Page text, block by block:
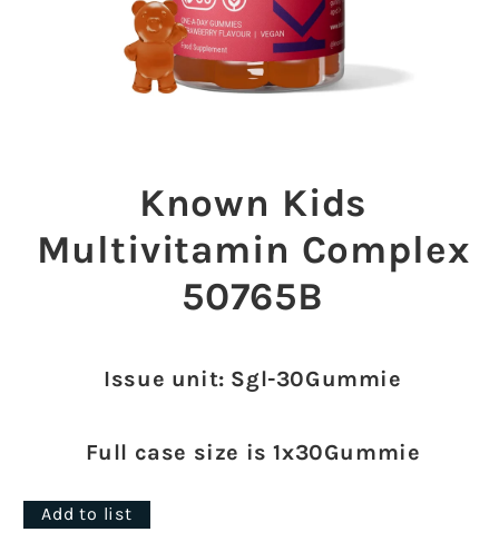
Known Kids
Multivitamin Complex
50765B
Issue unit: Sgl-30Gummie
Full case size is 1x30Gummie
Add to list